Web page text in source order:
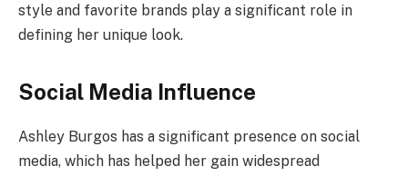
style and favorite brands play a significant role in
defining her unique look.
Social Media Influence
Ashley Burgos has a significant presence on social
media, which has helped her gain widespread